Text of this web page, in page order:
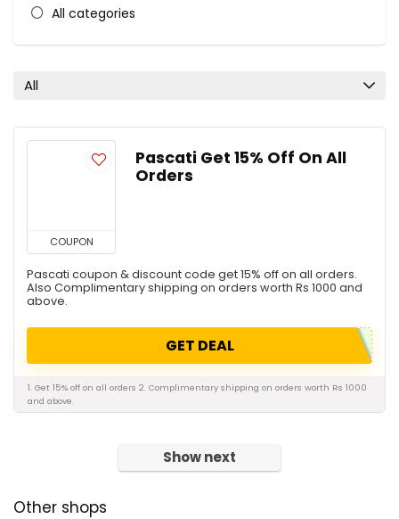
All categories
All
COUPON
Pascati Get 15% Off On All
Orders
Pascati coupon & discount code get 15% off on all orders.
Also Complimentary shipping on orders worth Rs 1000 and
above.
GET DEAL
1. Get 15% off on all orders 2. Complimentary shipping on orders worth Rs 1000
and above.
Show next
Other shops